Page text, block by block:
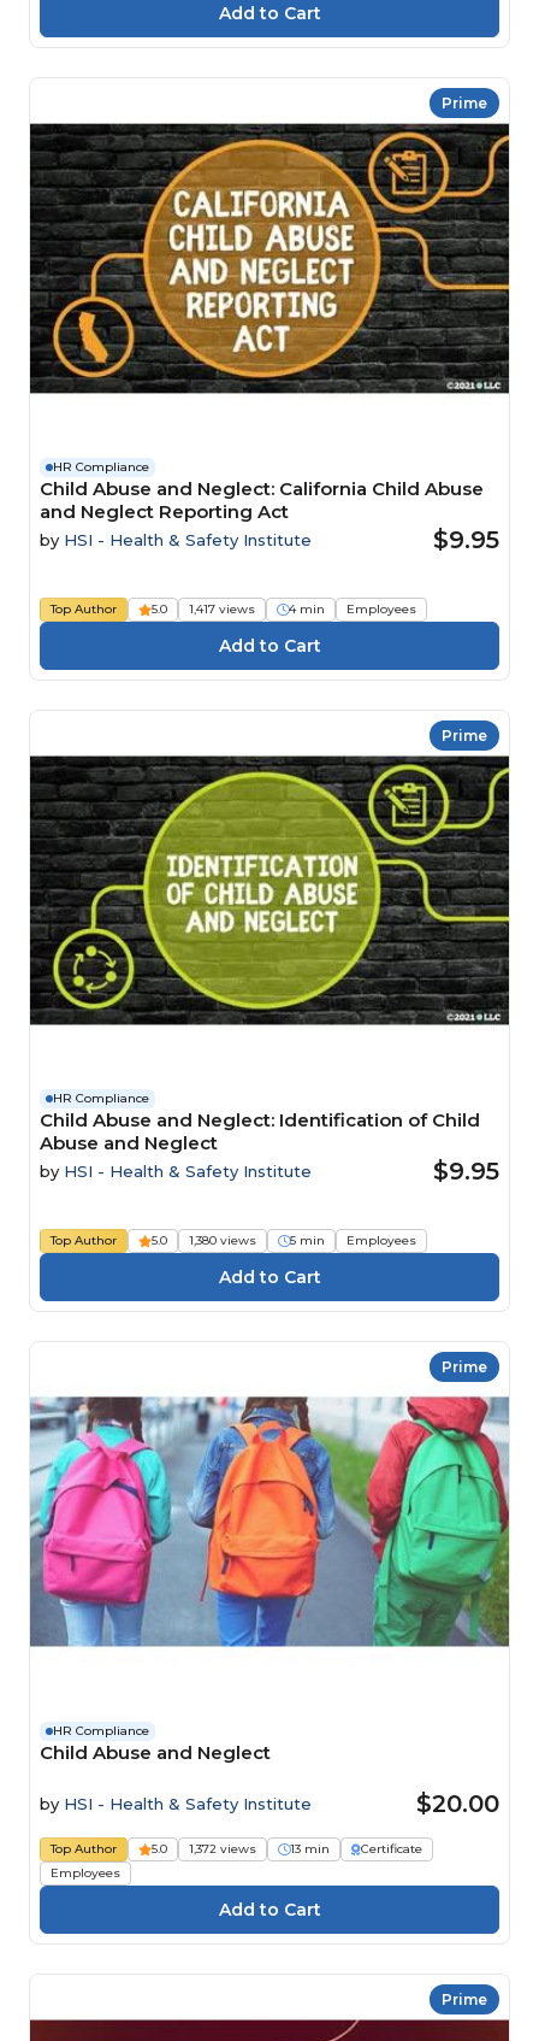
Prime
HR Compliance
Child Abuse and Neglect: California Child Abuse
and Neglect Reporting Act
by HSI - Health & Safety Institute $9.95
Top Author 5.0 1,417 views 4 min Employees
Prime
HR Compliance
Child Abuse and Neglect: Identification of Child
Abuse and Neglect
by HSI - Health & Safety Institute $9.95
Top Author 5.0 1,380 views 5 min Employees
Prime
HR Compliance
Child Abuse and Neglect
by HSI - Health & Safety Institute $20.00
Top Author 5.0 1,372 views 13 min
Certificate
Employees
Prime